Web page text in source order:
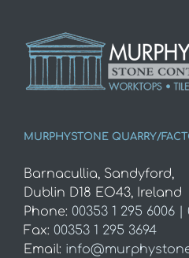
MURPHYSTONE QUARRY/
Barnacullia, Sandyford,
Dublin D18 EO43, Ireland
Phone: 00353 1 295 6006 |
Fax: 00353 1 295 3694
Email: